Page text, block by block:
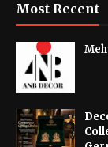
Most Recent